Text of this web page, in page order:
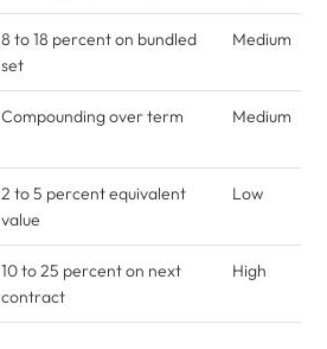
8 to 18 percent on bundled
set
Medium
Compounding over term Medium
2 to 5 percent equivalent
value
Low
10 to 25 percent on next
contract
High